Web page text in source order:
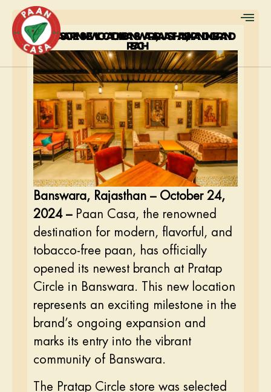
PAAN CASA OPENS NEW LOCATION IN BANSWARA, RAJASTHAN, EXPANDING BRAND
REACH
Banswara, Rajasthan – October 24,
2024 – Paan Casa, the renowned
destination for modern, flavorful, and
tobacco-free paan, has officially
opened its newest branch at Pratap
Circle in Banswara. This new location
represents an exciting milestone in the
brand’s ongoing expansion and
marks its entry into the vibrant
community of Banswara.
The Pratap Circle store was selected